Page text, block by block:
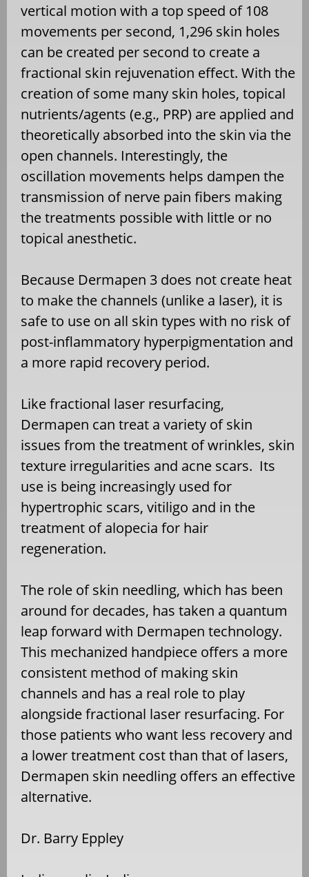
vertical motion with a top speed of 108
movements per second, 1,296 skin holes
can be created per second to create a
fractional skin rejuvenation effect. With the
creation of some many skin holes, topical
nutrients/agents (e.g., PRP) are applied and
theoretically absorbed into the skin via the
open channels. Interestingly, the
oscillation movements helps dampen the
transmission of nerve pain fibers making
the treatments possible with little or no
topical anesthetic.
Because Dermapen 3 does not create heat
to make the channels (unlike a laser), it is
safe to use on all skin types with no risk of
post-inflammatory hyperpigmentation and
a more rapid recovery period.
Like fractional laser resurfacing,
Dermapen can treat a variety of skin
issues from the treatment of wrinkles, skin
texture irregularities and acne scars. Its
use is being increasingly used for
hypertrophic scars, vitiligo and in the
treatment of alopecia for hair
regeneration.
The role of skin needling, which has been
around for decades, has taken a quantum
leap forward with Dermapen technology.
This mechanized handpiece offers a more
consistent method of making skin
channels and has a real role to play
alongside fractional laser resurfacing. For
those patients who want less recovery and
a lower treatment cost than that of lasers,
Dermapen skin needling offers an effective
alternative.
Dr. Barry Eppley